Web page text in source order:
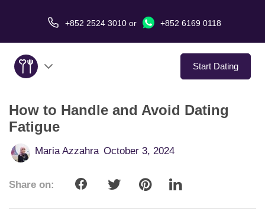
+852 2524 3010 or +852 6169 0118
Start Dating
About Us
Service
How to Handle and Avoid Dating
Fatigue
Maria Azzahra October 3, 2024
Share on: